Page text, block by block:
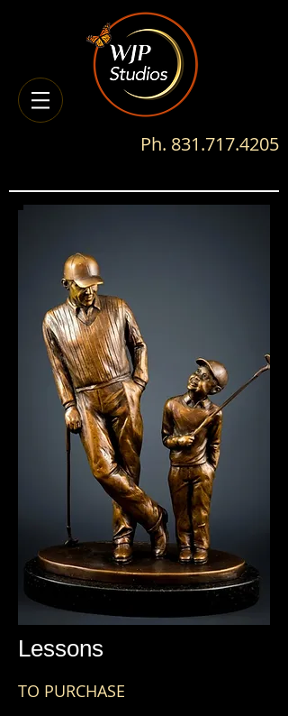
Ph. 831.717.4205
Lessons
TO PURCHASE